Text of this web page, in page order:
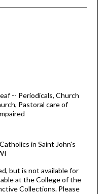
-- Periodicals, Church
Pastoral care of
in Saint John's
but is not available for
at the College of the
Collections. Please